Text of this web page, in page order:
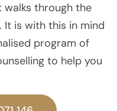
walks through the
It is with this in mind
program of
to help you